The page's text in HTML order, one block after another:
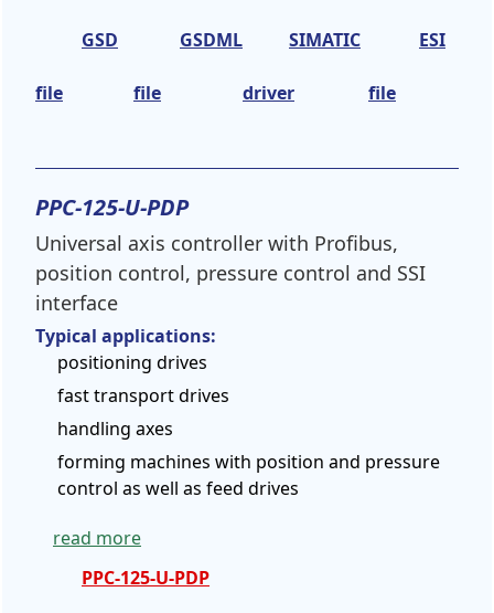
GSD
file
GSDML
file
SIMATIC
driver
ESI
file
PPC-125-U-PDP
Universal axis controller with Profibus,
position control, pressure control and SSI
interface
Typical applications:
positioning drives
fast transport drives
handling axes
forming machines with position and pressure
control as well as feed drives
read more
PPC-125-U-PDP